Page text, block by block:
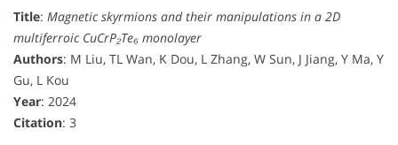
Title: Magnetic skyrmions and their manipulations in a 2D
multiferroic CuCrP₂Te₆ monolayer
Authors: M Liu, TL Wan, K Dou, L Zhang, W Sun, J Jiang, Y Ma, Y
Gu, L Kou
Year: 2024
Citation: 3